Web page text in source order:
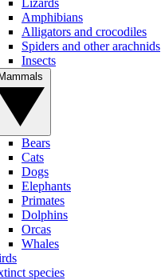
Lizards
Amphibians
Alligators and crocodiles
Spiders and other arachnids
Insects
Bears
Cats
Dogs
Elephants
Primates
Dolphins
Orcas
Whales
species